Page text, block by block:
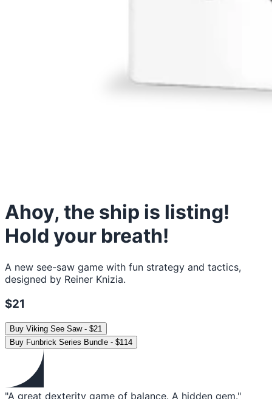
Ahoy, the ship is listing!
Hold your breath!
A new see-saw game with fun strategy and tactics,
designed by Reiner Knizia.
$21
Buy Viking See Saw - $21
Buy Funbrick Series Bundle - $114
"A great dexterity game of balance. A hidden gem."